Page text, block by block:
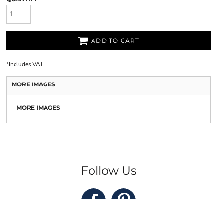
ADD TO CART
*Includes VAT
MORE IMAGES
MORE IMAGES
Follow Us